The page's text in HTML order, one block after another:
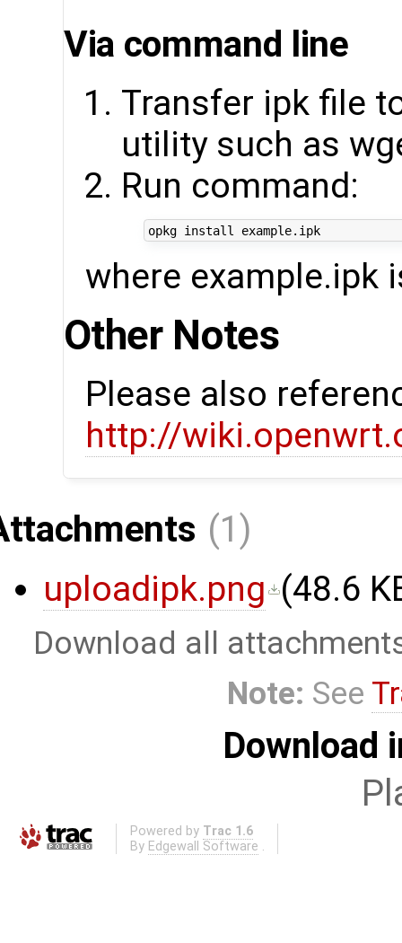
Via command line
Transfer ipk file
utility such as
Run command:
opkg install example.ipk
where example.ipk
Other Notes
Please also
http://
(1)
uploadipk.png (48.6
Download all
Note: See
Download
Powered by Trac 1.6
By Edgewall Software .